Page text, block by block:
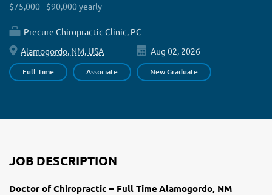
$75,000 - $90,000 yearly
Precure Chiropractic Clinic, PC
Alamogordo, NM, USA
Aug 02, 2026
Full Time Associate New Graduate
JOB DESCRIPTION
Doctor of Chiropractic – Full Time Alamogordo, NM